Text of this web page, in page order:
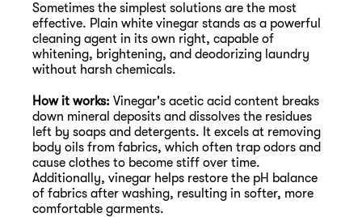
Sometimes the simplest solutions are the most
effective. Plain white vinegar stands as a powerful
cleaning agent in its own right, capable of
whitening, brightening, and deodorizing laundry
without harsh chemicals.
How it works: Vinegar's acetic acid content breaks
down mineral deposits and dissolves the residues
left by soaps and detergents. It excels at removing
body oils from fabrics, which often trap odors and
cause clothes to become stiff over time.
Additionally, vinegar helps restore the pH balance
of fabrics after washing, resulting in softer, more
comfortable garments.